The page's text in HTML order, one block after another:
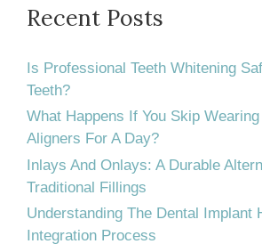
Daily
Recent Posts
Is Professional Teeth Whitening
Teeth?
What Happens If You Skip
Aligners For A Day?
Inlays And Onlays: A Durable
Traditional Fillings
Understanding The Dental Implant
Integration Process